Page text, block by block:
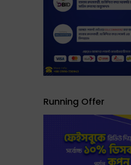
Running Offer